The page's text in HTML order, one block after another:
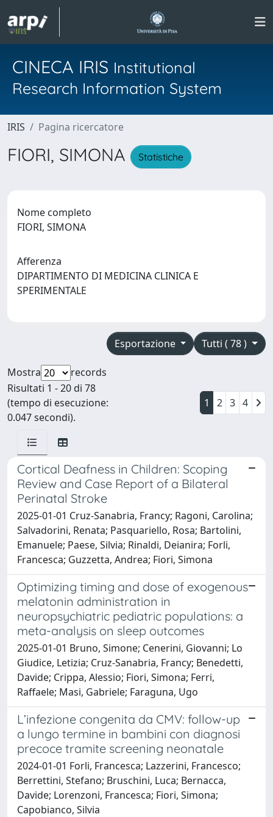
CINECA IRIS Institutional
Research Information System
IRIS Pagina ricercatore
FIORI, SIMONA Statistiche
Nome completo
FIORI, SIMONA
Afferenza
DIPARTIMENTO DI MEDICINA CLINICA E
SPERIMENTALE
Tutti ( 78 )
Esportazione
Mostra
records
Risultati 1 - 20 di 78
(tempo di esecuzione:
0.047 secondi).
1 2 3 4
Cortical Deafness in Children: Scoping
Review and Case Report of a Bilateral
Perinatal Stroke
2025-01-01 Cruz-Sanabria, Francy; Ragoni, Carolina;
Salvadorini, Renata; Pasquariello, Rosa; Bartolini,
Emanuele; Paese, Silvia; Rinaldi, Deianira; Forli,
Francesca; Guzzetta, Andrea; Fiori, Simona
Optimizing timing and dose of exogenous
melatonin administration in
neuropsychiatric pediatric populations: a
meta-analysis on sleep outcomes
2025-01-01 Bruno, Simone; Cenerini, Giovanni; Lo
Giudice, Letizia; Cruz-Sanabria, Francy; Benedetti,
Davide; Crippa, Alessio; Fiori, Simona; Ferri,
Raffaele; Masi, Gabriele; Faraguna, Ugo
L’infezione congenita da CMV: follow-up
a lungo termine in bambini con diagnosi
precoce tramite screening neonatale
2024-01-01 Forli, Francesca; Lazzerini, Francesco;
Berrettini, Stefano; Bruschini, Luca; Bernacca,
Davide; Lorenzoni, Francesca; Fiori, Simona;
Capobianco, Silvia